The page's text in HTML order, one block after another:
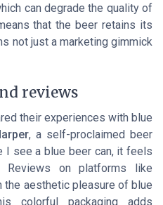
can degrade the quality of
that the beer retains its
not just a marketing gimmick
reviews
their experiences with blue
, a self-proclaimed beer
I see a blue beer can, it feels
on platforms like
the aesthetic pleasure of blue
colorful packaging adds